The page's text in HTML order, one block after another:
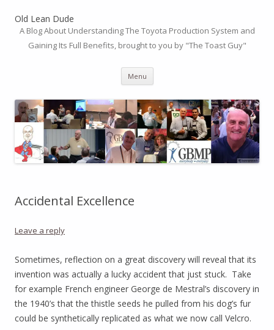
Old Lean Dude
A Blog About Understanding The Toyota Production System and
Gaining Its Full Benefits, brought to you by "The Toast Guy"
Menu Skip
content
Accidental Excellence
Leave a reply
Sometimes, reflection on a great discovery will reveal that its
invention was actually a lucky accident that just stuck. Take
for example French engineer George de Mestral’s discovery in
the 1940’s that the thistle seeds he pulled from his dog’s fur
could be synthetically replicated as what we now call Velcro.